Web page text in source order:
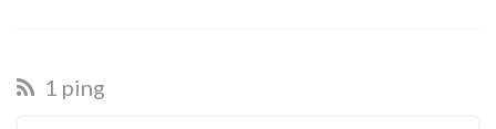
1 ping